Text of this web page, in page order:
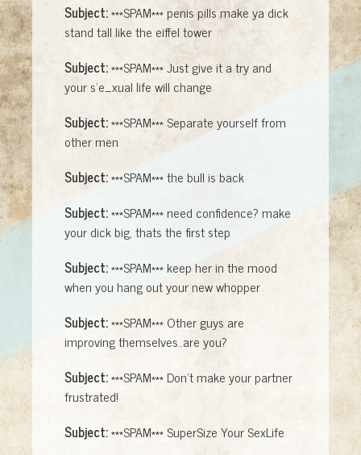
Subject:***SPAM*** penis pills make ya dick
stand tall like the eiffel tower
Subject:***SPAM*** Just give it a try and
your s'e_xual life will change
Subject:***SPAM*** Separate yourself from
other men
Subject:***SPAM*** the bull is back
Subject:***SPAM*** need confidence? make
your dick big, thats the first step
Subject:***SPAM*** keep her in the mood
when you hang out your new whopper
Subject:***SPAM*** Other guys are
improving themselves..are you?
Subject:***SPAM*** Don't make your partner
frustrated!
Subject:***SPAM*** SuperSize Your SexLife